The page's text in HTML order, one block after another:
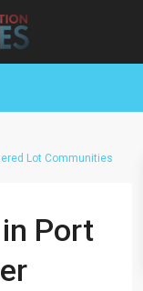
Lot Communities
Port